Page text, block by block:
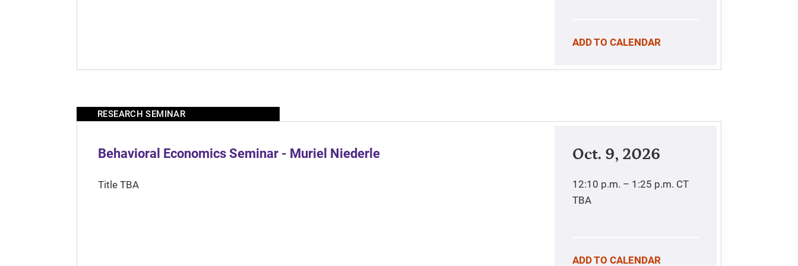
ADD TO CALENDAR
RESEARCH SEMINAR
Behavioral Economics Seminar - Muriel Niederle
Title TBA
Oct. 9, 2026
12:10 p.m. – 1:25 p.m. CT
TBA
ADD TO CALENDAR